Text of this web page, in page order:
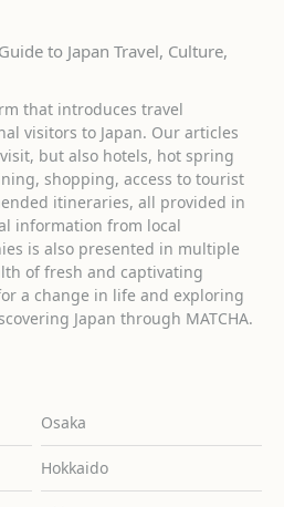
to Japan Travel, Culture,
that introduces travel
visitors to Japan. Our articles
but also hotels, hot spring
shopping, access to tourist
itineraries, all provided in
information from local
is also presented in multiple
of fresh and captivating
a change in life and exploring
Japan through MATCHA.
Osaka
Hokkaido